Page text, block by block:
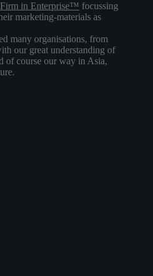
Firm in Enterprise™ focussing
marketing-materials as
many organisations, from
our great understanding of
of course our way in Asia,